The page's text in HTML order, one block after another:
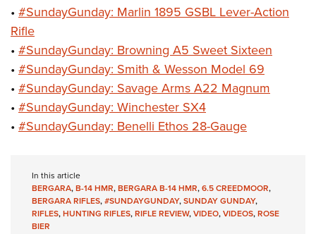
• #SundayGunday: Marlin 1895 GSBL Lever-Action
Rifle
• #SundayGunday: Browning A5 Sweet Sixteen
• #SundayGunday: Smith & Wesson Model 69
• #SundayGunday: Savage Arms A22 Magnum
• #SundayGunday: Winchester SX4
• #SundayGunday: Benelli Ethos 28-Gauge
In this article
BERGARA,B-14 HMR,BERGARA B-14 HMR,6.5 CREEDMOOR,
BERGARA RIFLES,#SUNDAYGUNDAY,SUNDAY GUNDAY,
RIFLES,HUNTING RIFLES,RIFLE REVIEW,VIDEO,VIDEOS,ROSE
BIER